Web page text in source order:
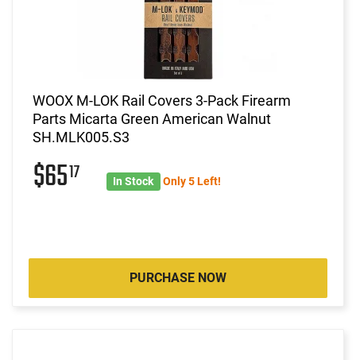
WOOX M-LOK Rail Covers 3-Pack Firearm
Parts Micarta Green American Walnut
SH.MLK005.S3
$6517 In Stock Only 5 Left!
PURCHASE NOW